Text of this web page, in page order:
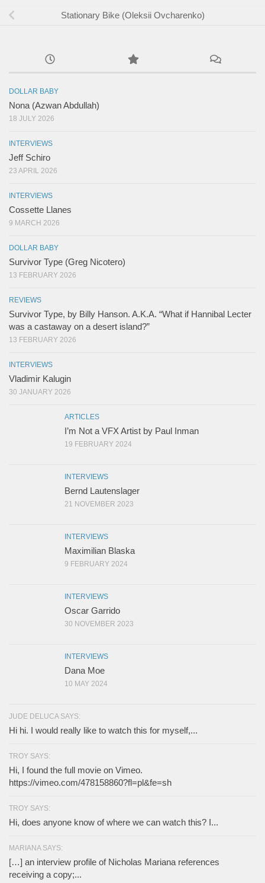
Stationary Bike (Oleksii Ovcharenko)
DOLLAR BABY
Nona (Azwan Abdullah)
18 JULY 2026
INTERVIEWS
Jeff Schiro
23 APRIL 2026
INTERVIEWS
Cossette Llanes
9 MARCH 2026
DOLLAR BABY
Survivor Type (Greg Nicotero)
13 FEBRUARY 2026
REVIEWS
Survivor Type, by Billy Hanson. A.K.A. “What if Hannibal Lecter
was a castaway on a desert island?”
13 FEBRUARY 2026
INTERVIEWS
Vladimir Kalugin
30 JANUARY 2026
ARTICLES
I’m Not a VFX Artist by Paul Inman
19 FEBRUARY 2024
INTERVIEWS
Bernd Lautenslager
21 NOVEMBER 2023
INTERVIEWS
Maximilian Blaska
9 FEBRUARY 2024
INTERVIEWS
Oscar Garrido
30 NOVEMBER 2023
INTERVIEWS
Dana Moe
10 MAY 2024
JUDE DELUCA SAYS:
Hi hi. I would really like to watch this for myself,...
TROY SAYS:
Hi, I found the full movie on Vimeo.
https://vimeo.com/478158860?fl=pl&fe=sh
TROY SAYS:
Hi, does anyone know of where we can watch this? I...
MARIANA SAYS:
[…] an interview profile of Nicholas Mariana references
receiving a copy;...